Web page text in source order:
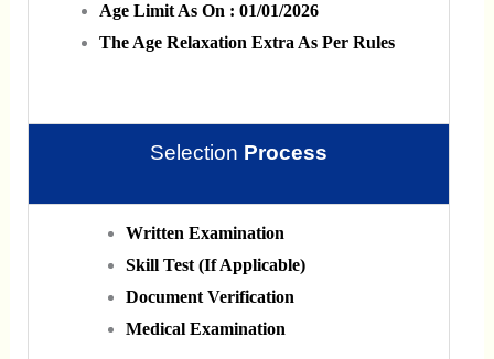
Age Limit As On : 01/01/2026
The Age Relaxation Extra As Per Rules
Selection Process
Written Examination
Skill Test (If Applicable)
Document Verification
Medical Examination